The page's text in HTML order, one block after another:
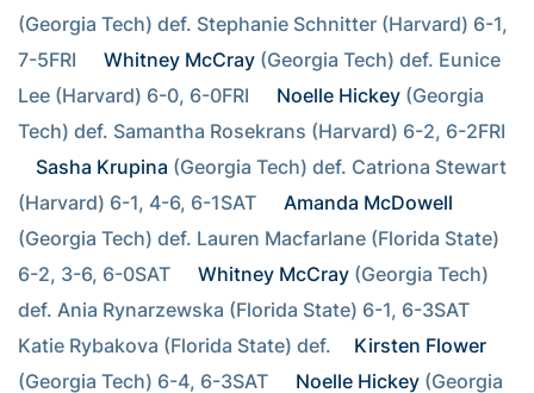
(Georgia Tech) def. Stephanie Schnitter (Harvard) 6-1,
7-5FRI
Whitney McCray (Georgia Tech) def. Eunice
Lee (Harvard) 6-0, 6-0FRI
Noelle Hickey (Georgia
Sasha Krupina (Georgia Tech) def. Catriona Stewart
(Harvard) 6-1, 4-6, 6-1SAT
Amanda McDowell
(Georgia Tech) def. Lauren Macfarlane (Florida State)
6-2, 3-6, 6-0SAT
Whitney McCray (Georgia Tech)
def. Ania Rynarzewska (Florida State) 6-1, 6-3SAT
Katie Rybakova (Florida State) def.
Kirsten Flower
(Georgia Tech) 6-4, 6-3SAT
Noelle Hickey (Georgia